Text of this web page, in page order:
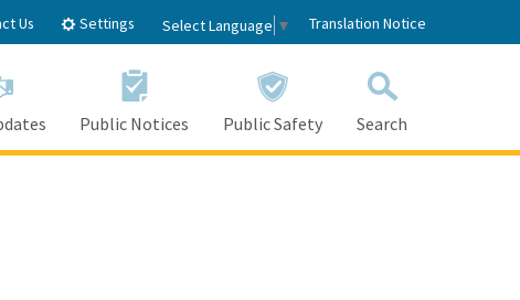
Us Settings Select Language ▼ Translation Notice
Public Notices Public Safety Search